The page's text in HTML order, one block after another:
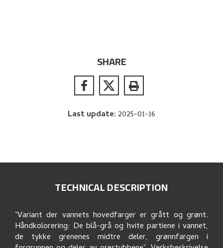
SHARE
Last update: 2025-01-16
TECHNICAL DESCRIPTION
"Variant der vannets hovedfarger er grått og grønt.
Håndkolorering: De blå-grå og hvite partiene i vannet,
de tykke grenenes midtre deler, grønnfargen i